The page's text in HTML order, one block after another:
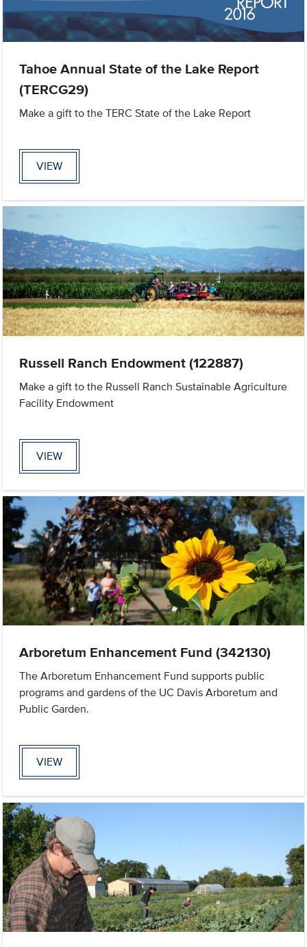
Tahoe Annual State of the Lake Report
(TERCG29)
Make a gift to the TERC State of the Lake Report
VIEW
Russell Ranch Endowment (122887)
Make a gift to the Russell Ranch Sustainable Agriculture
Facility Endowment
VIEW
Arboretum Enhancement Fund (342130)
The Arboretum Enhancement Fund supports public
programs and gardens of the UC Davis Arboretum and
Public Garden.
VIEW